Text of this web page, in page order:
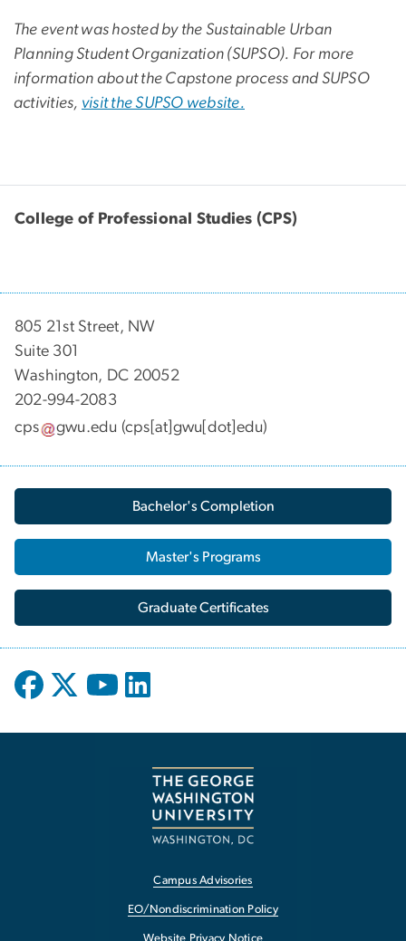
The event was hosted by the Sustainable Urban
Planning Student Organization (SUPSO). For more
information about the Capstone process and SUPSO
activities, visit the SUPSO website.
College of Professional Studies (CPS)
805 21st Street, NW
Suite 301
Washington, DC 20052
202-994-2083
cps
gwu.edu (cps[at]gwu[dot]edu)
Bachelor's Completion
Master's Programs
Graduate Certificates
Campus Advisories
EO/Nondiscrimination Policy
Website Privacy Notice